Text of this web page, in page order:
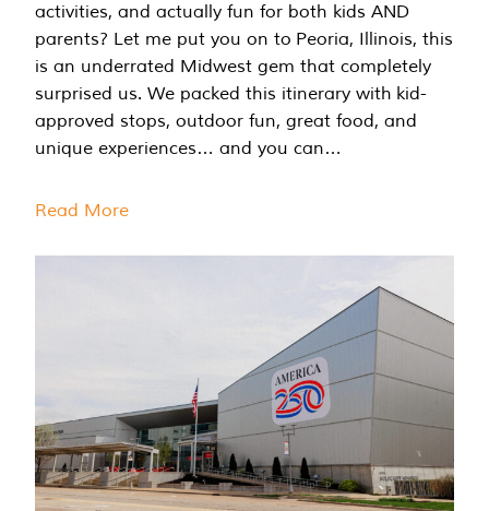
activities, and actually fun for both kids AND
parents? Let me put you on to Peoria, Illinois, this
is an underrated Midwest gem that completely
surprised us. We packed this itinerary with kid-
approved stops, outdoor fun, great food, and
unique experiences… and you can…
Read More